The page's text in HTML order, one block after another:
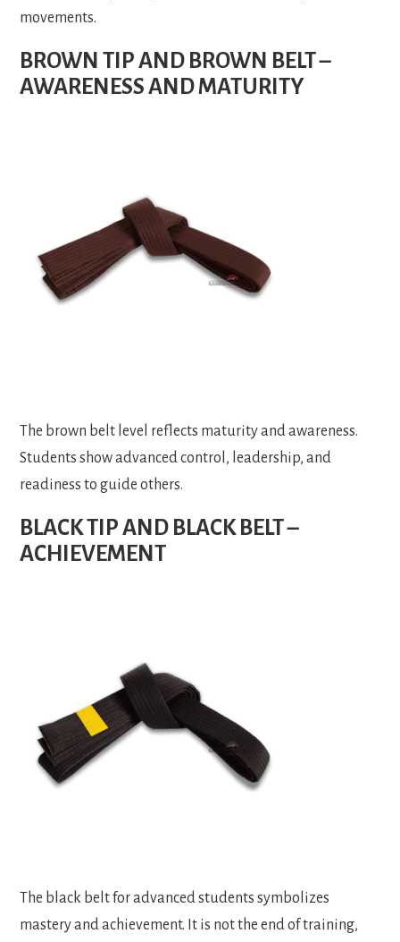
movements.
BROWN TIP AND BROWN BELT –
AWARENESS AND MATURITY
The brown belt level reflects maturity and awareness.
Students show advanced control, leadership, and
readiness to guide others.
BLACK TIP AND BLACK BELT –
ACHIEVEMENT
The black belt for advanced students symbolizes
mastery and achievement. It is not the end of training,